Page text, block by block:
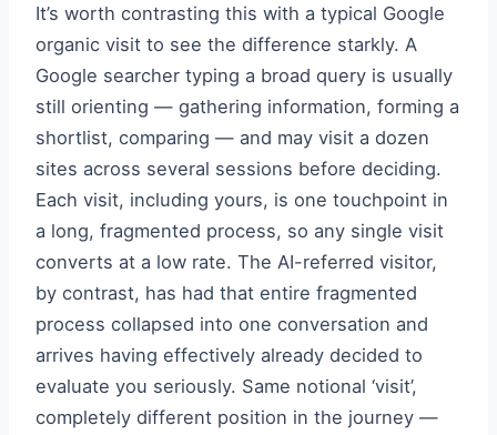
It’s worth contrasting this with a typical Google
organic visit to see the difference starkly. A
Google searcher typing a broad query is usually
still orienting — gathering information, forming a
shortlist, comparing — and may visit a dozen
sites across several sessions before deciding.
Each visit, including yours, is one touchpoint in
a long, fragmented process, so any single visit
converts at a low rate. The AI-referred visitor,
by contrast, has had that entire fragmented
process collapsed into one conversation and
arrives having effectively already decided to
evaluate you seriously. Same notional ‘visit’,
completely different position in the journey —